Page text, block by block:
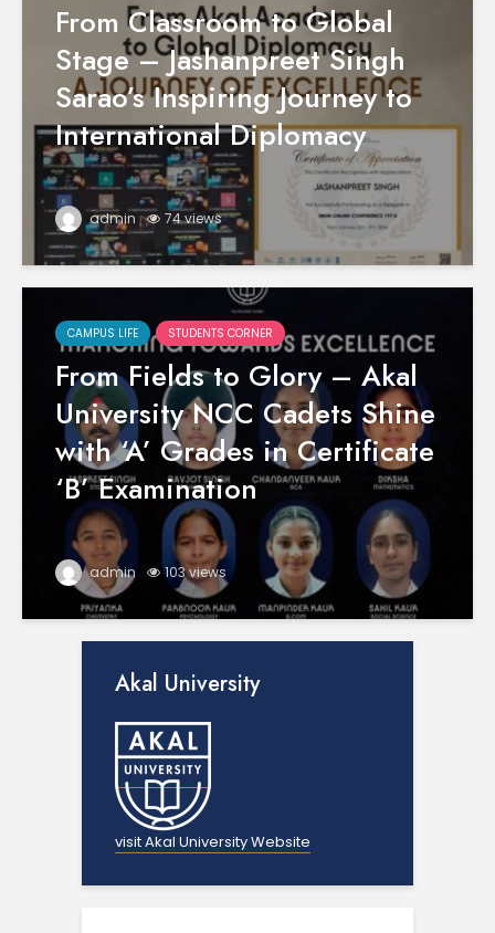
From Classroom to Global
Stage – Jashanpreet Singh
Sarao’s Inspiring Journey to
International Diplomacy
admin 74 views
CAMPUS LIFE STUDENTS CORNER
From Fields to Glory – Akal
University NCC Cadets Shine
with ‘A’ Grades in Certificate
‘B’ Examination
admin 103 views
Akal University
visit Akal University Website